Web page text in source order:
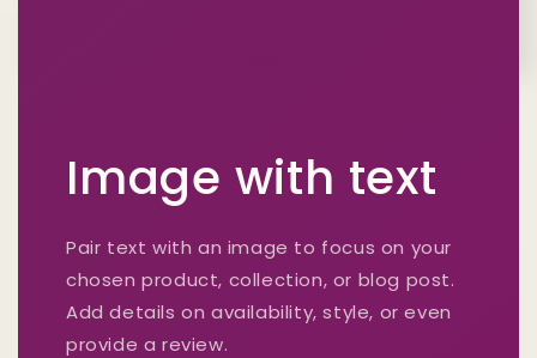
Image with text
Pair text with an image to focus on your
chosen product, collection, or blog post.
Add details on availability, style, or even
provide a review.